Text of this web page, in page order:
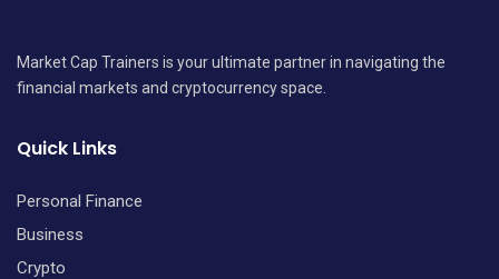
Market Cap Trainers is your ultimate partner in navigating the
financial markets and cryptocurrency space.
Quick Links
Personal Finance
Business
Crypto